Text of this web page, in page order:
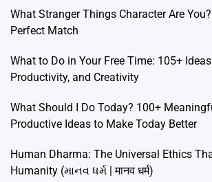
What Stranger Things Character Are
Perfect Match
What to Do in Your Free Time: 105+
Productivity, and Creativity
What Should I Do Today? 100+
Productive Ideas to Make Today Better
Human Dharma: The Universal Ethics
Humanity (માનવ ધર્મ | मानव धर्म)